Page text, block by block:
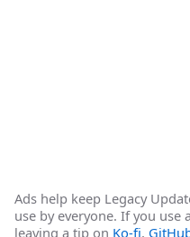
Ads help keep Legacy
use by everyone. If you use
leaving a tip on Ko-fi,